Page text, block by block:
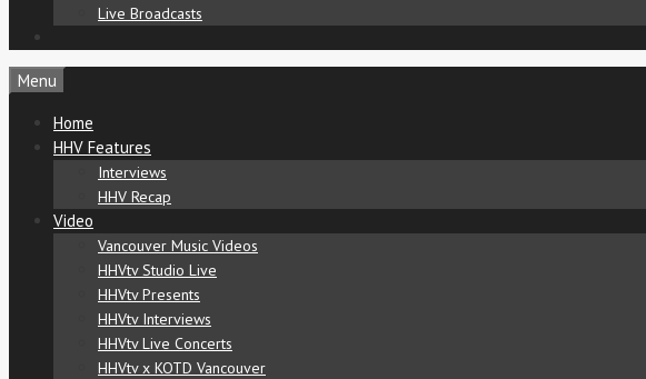
Live Broadcasts
Menu
Home
HHV Features
Interviews
HHV Recap
Video
Vancouver Music Videos
HHVtv Studio Live
HHVtv Presents
HHVtv Interviews
HHVtv Live Concerts
HHVtv x KOTD Vancouver